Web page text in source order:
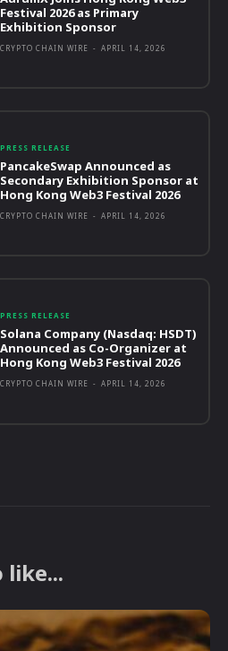
Festival 2026 as Primary
Exhibition Sponsor
CRYPTO CHAIN WIRE - APRIL 14, 2026
PRESS RELEASE
PancakeSwap Announced as
Secondary Exhibition Sponsor at
Hong Kong Web3 Festival 2026
CRYPTO CHAIN WIRE - APRIL 14, 2026
PRESS RELEASE
Solana Company (Nasdaq: HSDT)
Announced as Co-Organizer at
Hong Kong Web3 Festival 2026
CRYPTO CHAIN WIRE - APRIL 14, 2026
like...